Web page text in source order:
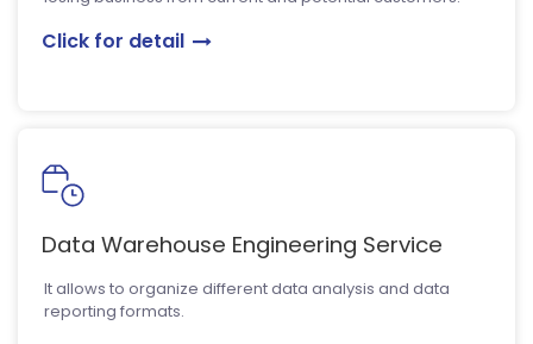
Click for detail
Data Warehouse Engineering Service
It allows to organize different data analysis and data
reporting formats.